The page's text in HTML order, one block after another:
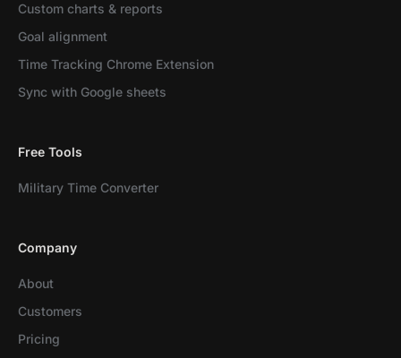
Custom charts & reports
Goal alignment
Time Tracking Chrome Extension
Sync with Google sheets
Free Tools
Military Time Converter
Company
About
Customers
Pricing